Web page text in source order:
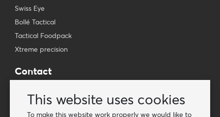
This website uses cookies
To make this website work properly we would like to
Swiss Eye
Bollé Tactical
Tactical Foodpack
Xtreme precision
Contact
E-mail: info@vanosimports.nl
Phone: + 31 348 451 219